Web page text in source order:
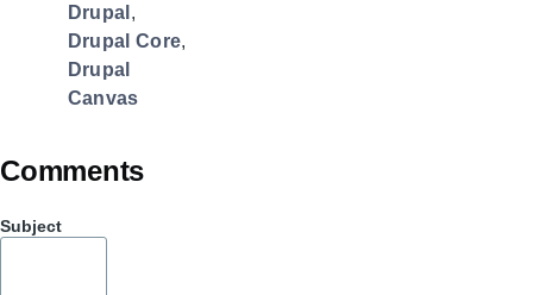
Drupal
Drupal Core
Drupal
Canvas
Comments
Subject